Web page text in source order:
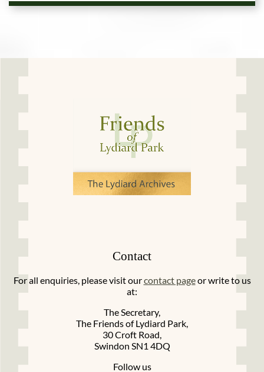
Contact
For all enquiries, please visit ourcontact pageor write to us
at:
The Secretary,
The Friends of Lydiard Park,
30 Croft Road,
Swindon SN1 4DQ
Follow us